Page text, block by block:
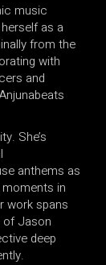
music
as a
from the
with
and
She’s
anthems as
in
work spans
of Jason
deep